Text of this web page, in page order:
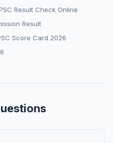
Result Check Online
Result
Score Card 2026